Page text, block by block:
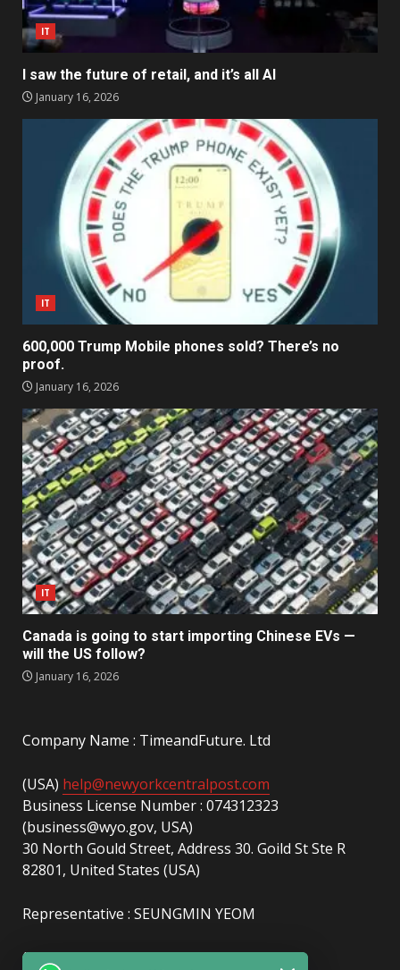
IT
I saw the future of retail, and it’s all AI
January 16, 2026
IT
600,000 Trump Mobile phones sold? There’s no
proof.
January 16, 2026
IT
Canada is going to start importing Chinese EVs —
will the US follow?
January 16, 2026
Company Name : TimeandFuture. Ltd
(USA) help@newyorkcentralpost.com
Business License Number : 074312323
(business@wyo.gov, USA)
30 North Gould Street, Address 30. Goild St Ste R
82801, United States (USA)
Representative : SEUNGMIN YEOM
(UAE)info@newyorkcentralpost.com